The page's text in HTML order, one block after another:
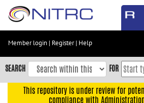
Skip
content
Skip
to
navigation
Member login | Register| Help
SEARCH FOR
This repository is under review for
compliance with